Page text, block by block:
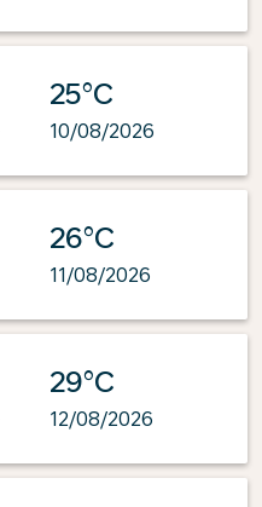
25°C
10/08/2026
26°C
11/08/2026
29°C
12/08/2026